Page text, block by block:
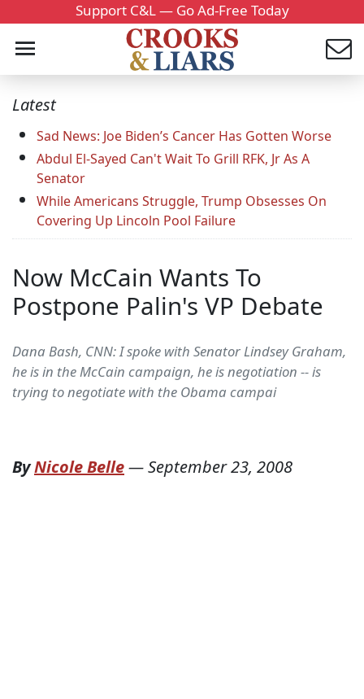
Support C&L — Go Ad-Free Today
Latest
Sad News: Joe Biden’s Cancer Has Gotten Worse
Abdul El-Sayed Can't Wait To Grill RFK, Jr As A
Senator
While Americans Struggle, Trump Obsesses On
Covering Up Lincoln Pool Failure
Now McCain Wants To
Postpone Palin's VP Debate
Dana Bash, CNN: I spoke with Senator Lindsey Graham,
he is in the McCain campaign, he is negotiation -- is
trying to negotiate with the Obama campai
ByNicole Belle—September 23, 2008